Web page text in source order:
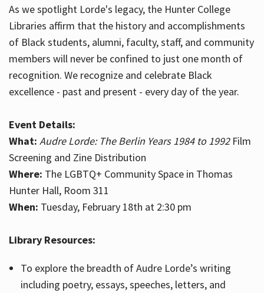
As we spotlight Lorde's legacy, the Hunter College
Libraries affirm that the history and accomplishments
of Black students, alumni, faculty, staff, and community
members will never be confined to just one month of
recognition. We recognize and celebrate Black
excellence - past and present - every day of the year.
Event Details:
What: Audre Lorde: The Berlin Years 1984 to 1992Film
Screening and Zine Distribution
Where: The LGBTQ+ Community Space in Thomas
Hunter Hall, Room 311
When: Tuesday, February 18th at 2:30 pm
Library Resources:
To explore the breadth of Audre Lorde’s writing
including poetry, essays, speeches, letters, and